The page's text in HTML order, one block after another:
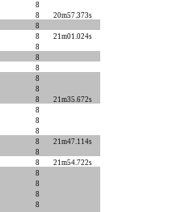
8
8
20m57.373s
8
8
21m01.024s
8
8
8
8
8
8
21m35.672s
8
8
8
8
21m47.114s
8
8
21m54.722s
8
8
8
8